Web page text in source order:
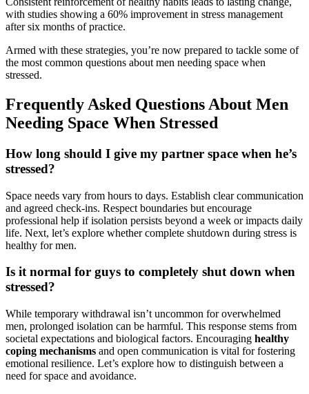
with studies showing a 60% improvement in stress management
after six months of practice.
Armed with these strategies, you’re now prepared to tackle some of
the most common questions about men needing space when
stressed.
Frequently Asked Questions About Men
Needing Space When Stressed
How long should I give my partner space when he’s
stressed?
Space needs vary from hours to days. Establish clear communication
and agreed check-ins. Respect boundaries but encourage
professional help if isolation persists beyond a week or impacts daily
life. Next, let’s explore whether complete shutdown during stress is
healthy for men.
Is it normal for guys to completely shut down when
stressed?
While temporary withdrawal isn’t uncommon for overwhelmed
men, prolonged isolation can be harmful. This response stems from
societal expectations and biological factors. Encouraging healthy
coping mechanisms and open communication is vital for fostering
emotional resilience. Let’s explore how to distinguish between a
need for space and avoidance.